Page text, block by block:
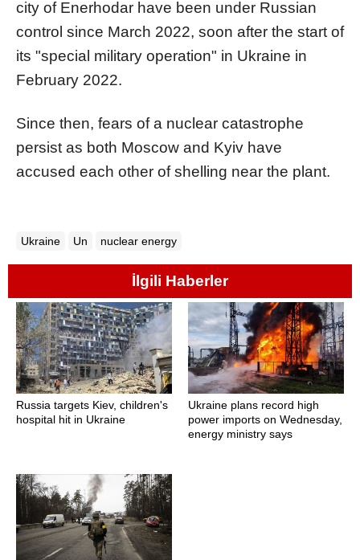
city of Enerhodar have been under Russian
control since March 2022, soon after the start of
its "special military operation" in Ukraine in
February 2022.
Since then, fears of a nuclear catastrophe
persist as both Moscow and Kyiv have
accused each other of shelling near the plant.​​​​​​​
Ukraine Un nuclear energy
İlgili Haberler
Russia targets Kiev, children's
hospital hit in Ukraine
Ukraine plans record high
power imports on Wednesday,
energy ministry says